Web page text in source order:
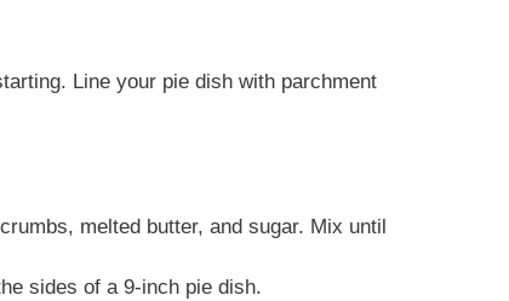
Line your pie dish with parchment
melted butter, and sugar. Mix until
sides of a 9-inch pie dish.